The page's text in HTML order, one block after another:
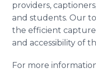
providers,
and students. Our
the efficient
and accessibility of
For more